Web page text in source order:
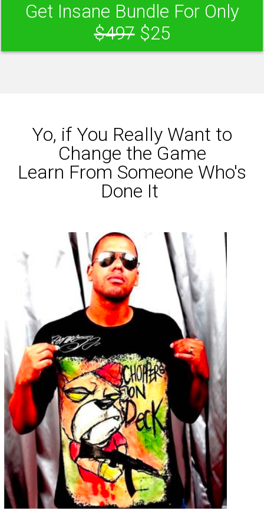
Get Insane Bundle For Only
$497$25
Yo, if You Really Want to
Change the Game
Learn From Someone Who's
Done It